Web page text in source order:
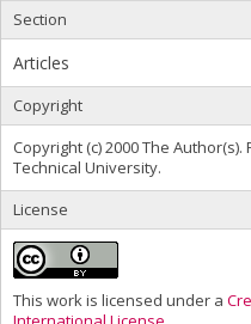
Section
Articles
Copyright
Copyright (c) 2000 The
Technical University.
License
This work is licensed under a